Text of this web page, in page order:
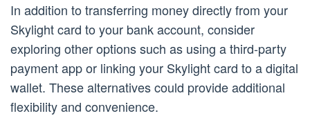
In addition to transferring money directly from your
Skylight card to your bank account, consider
exploring other options such as using a third-party
payment app or linking your Skylight card to a digital
wallet. These alternatives could provide additional
flexibility and convenience.